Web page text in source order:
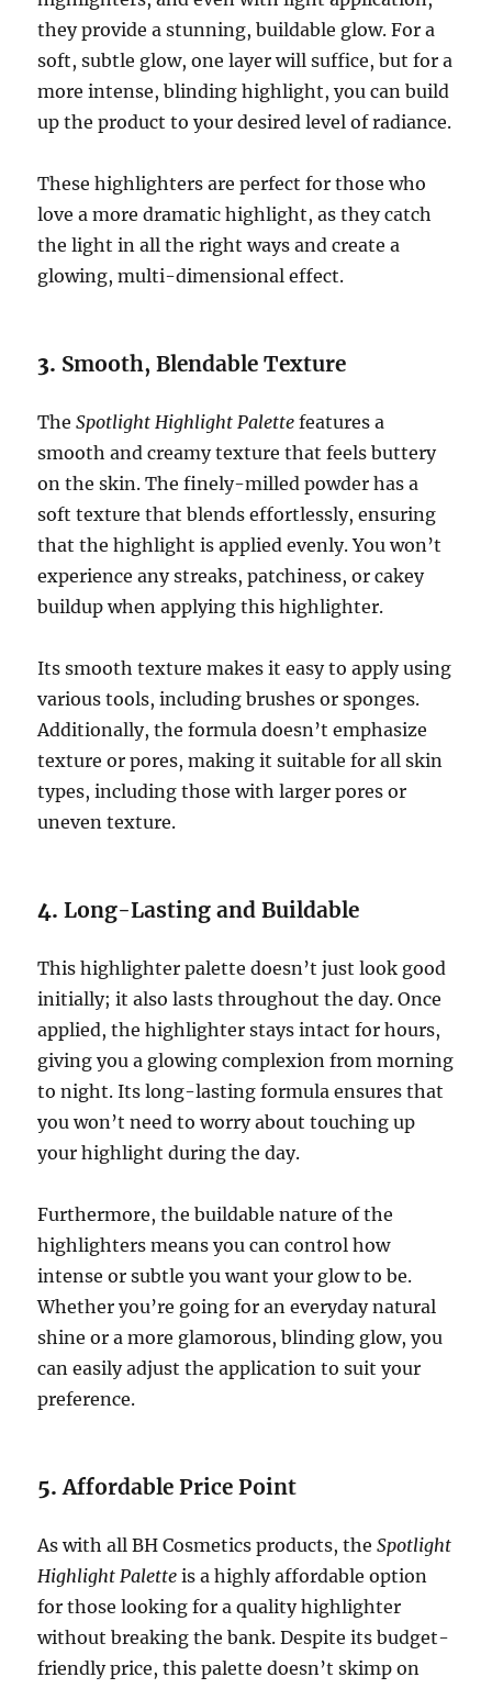
they provide a stunning, buildable glow. For a
soft, subtle glow, one layer will suffice, but for a
more intense, blinding highlight, you can build
up the product to your desired level of radiance.
These highlighters are perfect for those who
love a more dramatic highlight, as they catch
the light in all the right ways and create a
glowing, multi-dimensional effect.
3. Smooth, Blendable Texture
TheSpotlight Highlight Palette features a
smooth and creamy texture that feels buttery
on the skin. The finely-milled powder has a
soft texture that blends effortlessly, ensuring
that the highlight is applied evenly. You won’t
experience any streaks, patchiness, or cakey
buildup when applying this highlighter.
Its smooth texture makes it easy to apply using
various tools, including brushes or sponges.
Additionally, the formula doesn’t emphasize
texture or pores, making it suitable for all skin
types, including those with larger pores or
uneven texture.
4.Long-Lasting and Buildable
This highlighter palette doesn’t just look good
initially; it also lasts throughout the day. Once
applied, the highlighter stays intact for hours,
giving you a glowing complexion from morning
to night. Its long-lasting formula ensures that
you won’t need to worry about touching up
your highlight during the day.
Furthermore, the buildable nature of the
highlighters means you can control how
intense or subtle you want your glow to be.
Whether you’re going for an everyday natural
shine or a more glamorous, blinding glow, you
can easily adjust the application to suit your
preference.
5.Affordable Price Point
As with all BH Cosmetics products, theSpotlight
Highlight Palette is a highly affordable option
for those looking for a quality highlighter
without breaking the bank. Despite its budget-
friendly price, this palette doesn’t skimp on